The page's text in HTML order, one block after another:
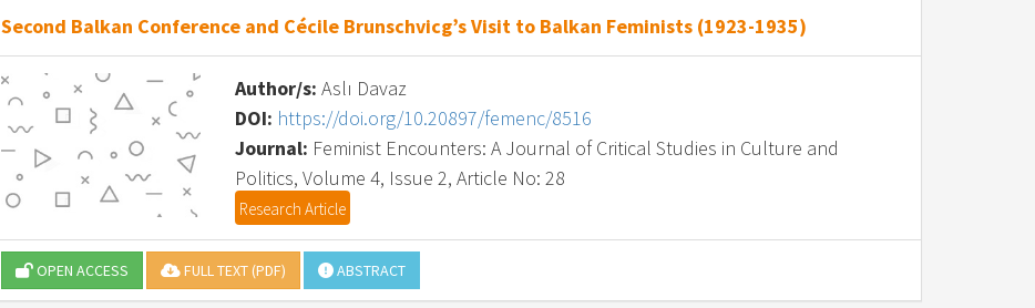
Second Balkan Conference and Cécile Brunschvicg’s Visit to Balkan Feminists (1923-1935)
Author/s: Aslı Davaz
DOI: https://doi.org/10.20897/femenc/8516
Journal: Feminist Encounters: A Journal of Critical Studies in Culture and
Politics, Volume 4, Issue 2, Article No: 28
Research Article
OPEN ACCESS FULL TEXT (PDF) ABSTRACT